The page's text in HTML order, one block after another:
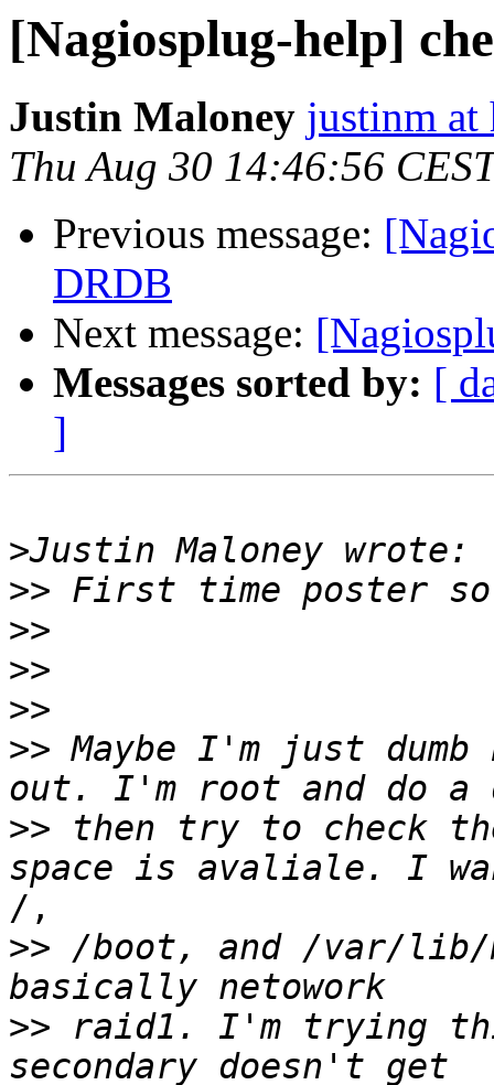
[Nagiosplug-help]
Justin Maloney justinm at
Thu Aug 30 14:46:56
Previous message:
DRDB
Next message:
Messages sorted by: [
]
>
>>
>>
>>
>>
>> Maybe I'm just
>> then try to check
/,
>> /boot, and /var/lib/
>> raid1. I'm trying